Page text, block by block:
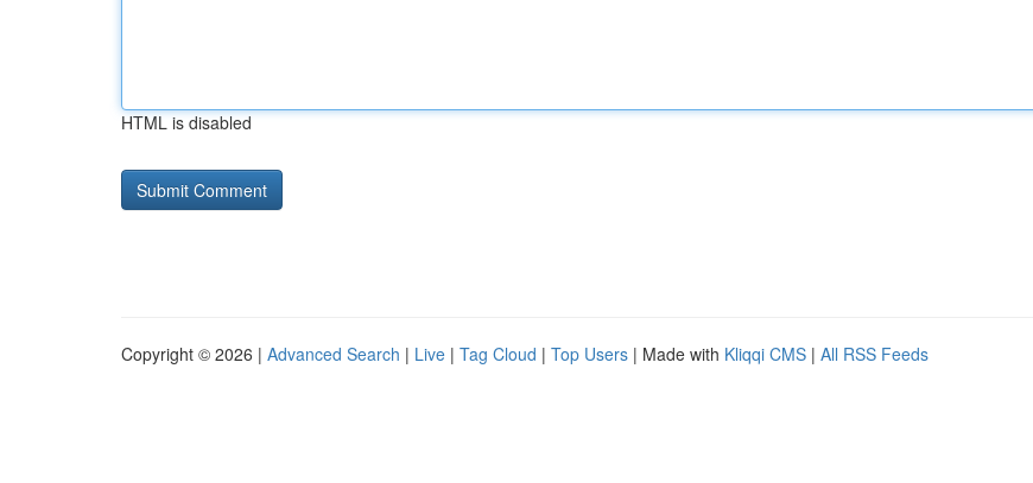
HTML is disabled
Copyright © 2026 | Advanced Search | Live | Tag Cloud | Top Users | Made with Kliqqi CMS | All RSS Feeds